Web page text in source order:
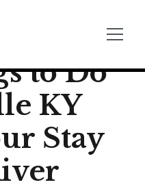
to Do
KY
Stay